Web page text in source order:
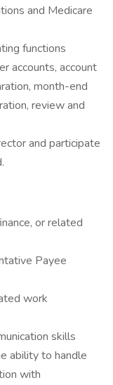
and Medicare
functions
accounts, account
month-end
review and
and participate
or related
Payee
work
skills
ability to handle
with